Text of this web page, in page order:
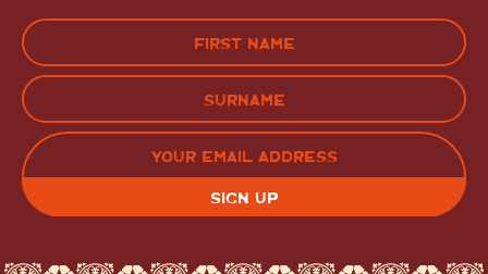
FIRST
LAST EMAIL
(REQUIRED)